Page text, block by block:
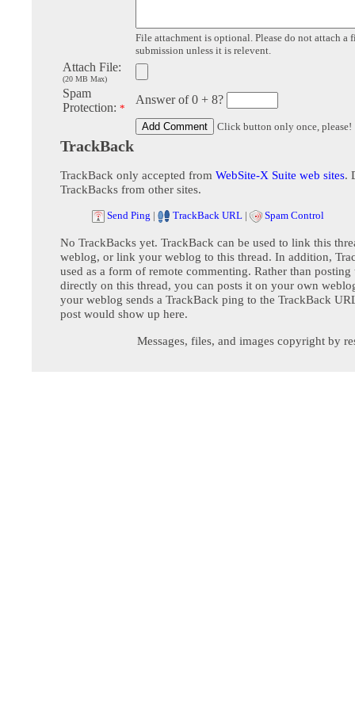
File attachment is optional. Please do not attach a
submission unless it is relevent.
Attach File:
(20 MB Max)
Spam
Protection: *
Answer of 0 + 8?
Click button only once, please!
TrackBack
TrackBack only accepted from WebSite-X Suite web sites.
TrackBacks from other sites.
Send Ping | TrackBack URL | Spam Control
No TrackBacks yet. TrackBack can be used to link this
weblog, or link your weblog to this thread. In addition,
used as a form of remote commenting. Rather than posting
directly on this thread, you can posts it on your own
your weblog sends a TrackBack ping to the TrackBack
post would show up here.
Messages, files, and images copyright by